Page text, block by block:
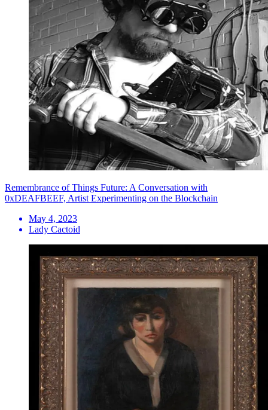
Remembrance of Things Future: A Conversation with
0xDEAFBEEF, Artist Experimenting on the Blockchain
May 4, 2023
Lady Cactoid